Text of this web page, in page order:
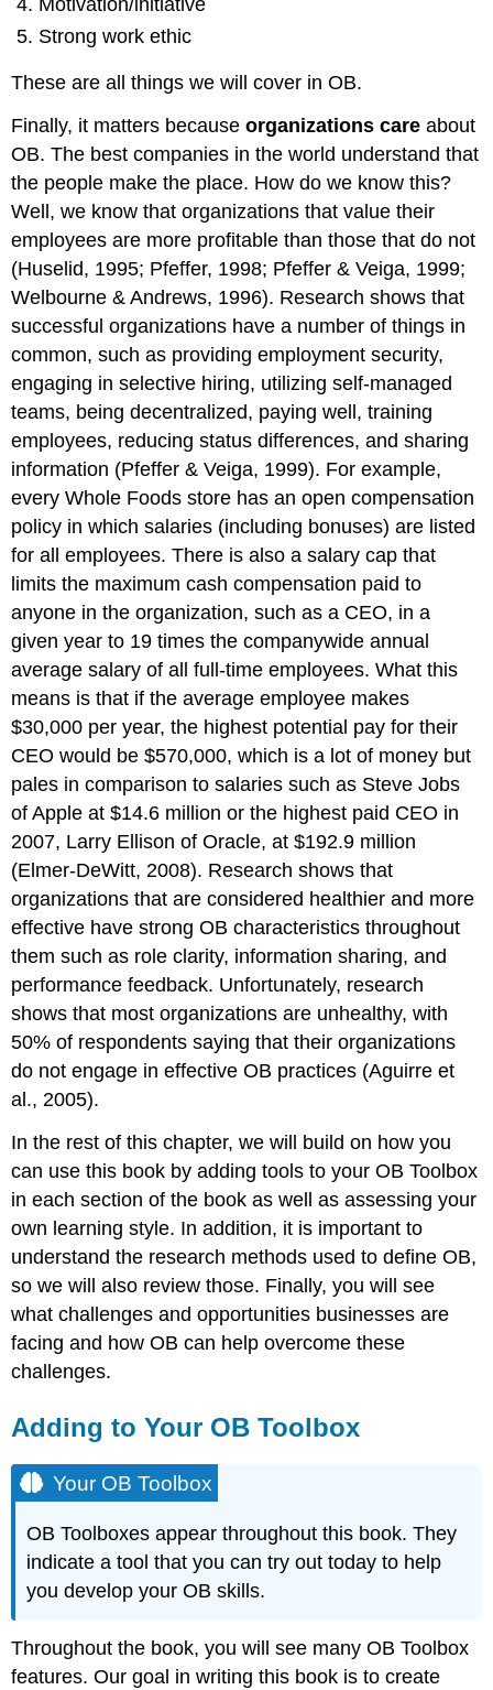
Motivation/initiative
Strong work ethic
These are all things we will cover in OB.
Finally, it matters becauseorganizations care about
OB. The best companies in the world understand that
the people make the place. How do we know this?
Well, we know that organizations that value their
employees are more profitable than those that do not
(Huselid, 1995; Pfeffer, 1998; Pfeffer & Veiga, 1999;
Welbourne & Andrews, 1996). Research shows that
successful organizations have a number of things in
common, such as providing employment security,
engaging in selective hiring, utilizing self-managed
teams, being decentralized, paying well, training
employees, reducing status differences, and sharing
information (Pfeffer & Veiga, 1999). For example,
every Whole Foods store has an open compensation
policy in which salaries (including bonuses) are listed
for all employees. There is also a salary cap that
limits the maximum cash compensation paid to
anyone in the organization, such as a CEO, in a
given year to 19 times the companywide annual
average salary of all full-time employees. What this
means is that if the average employee makes
$30,000 per year, the highest potential pay for their
CEO would be $570,000, which is a lot of money but
pales in comparison to salaries such as Steve Jobs
of Apple at $14.6 million or the highest paid CEO in
2007, Larry Ellison of Oracle, at $192.9 million
(Elmer-DeWitt, 2008). Research shows that
organizations that are considered healthier and more
effective have strong OB characteristics throughout
them such as role clarity, information sharing, and
performance feedback. Unfortunately, research
shows that most organizations are unhealthy, with
50% of respondents saying that their organizations
do not engage in effective OB practices (Aguirre et
al., 2005).
In the rest of this chapter, we will build on how you
can use this book by adding tools to your OB Toolbox
in each section of the book as well as assessing your
own learning style. In addition, it is important to
understand the research methods used to define OB,
so we will also review those. Finally, you will see
what challenges and opportunities businesses are
facing and how OB can help overcome these
challenges.
Adding to Your OB Toolbox
Your OB Toolbox
OB Toolboxes appear throughout this book. They
indicate a tool that you can try out today to help
you develop your OB skills.
Throughout the book, you will see many OB Toolbox
features. Our goal in writing this book is to create